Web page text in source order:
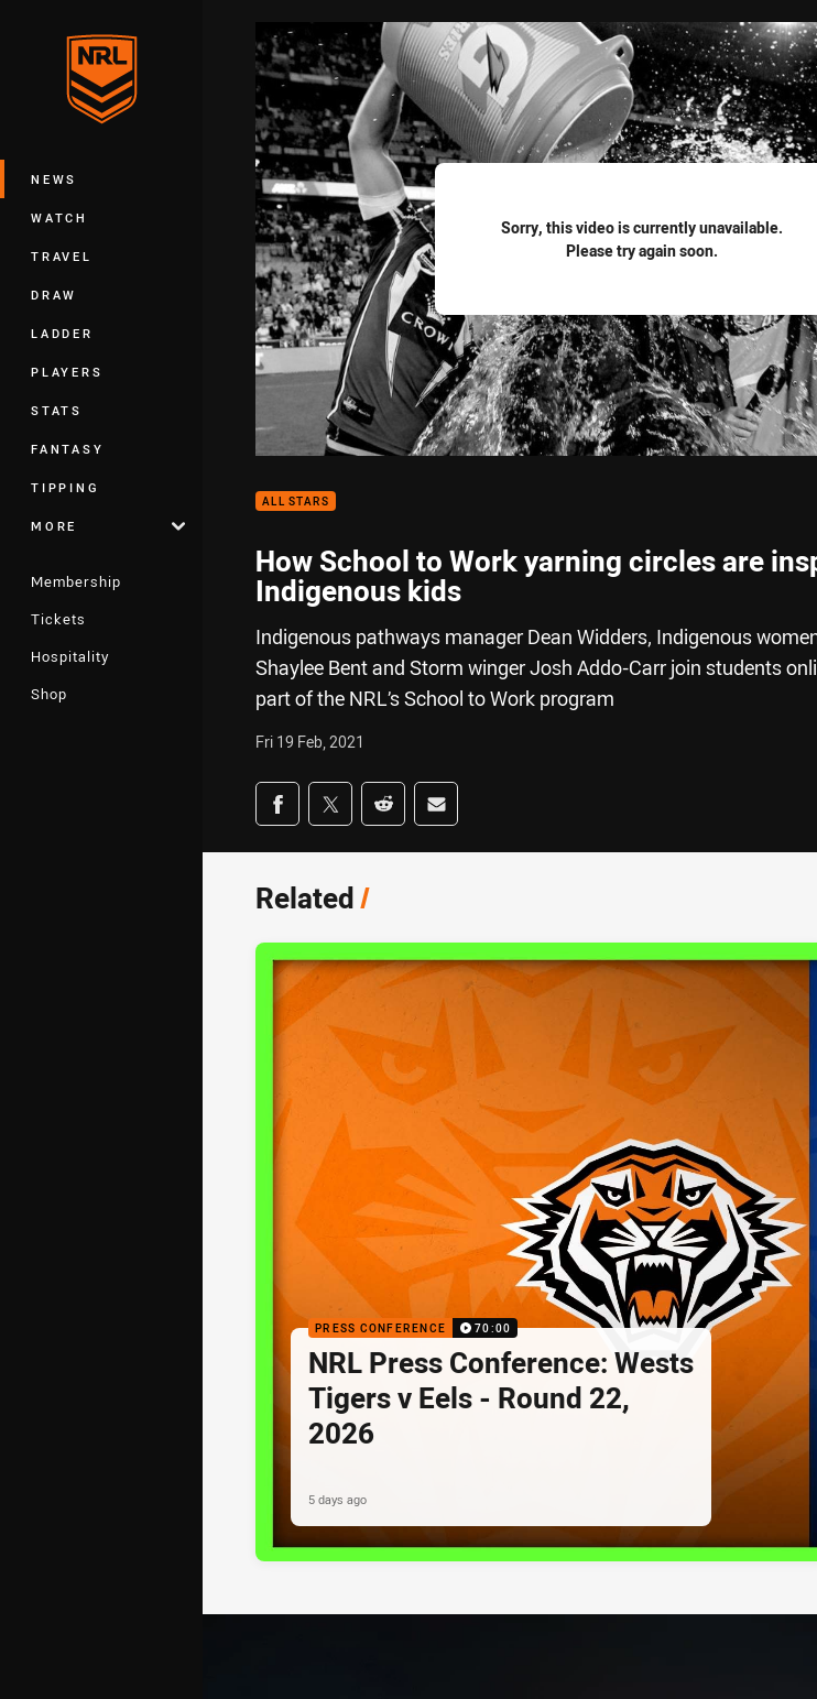
Main
NEWS
WATCH
TRAVEL
DRAW
LADDER
PLAYERS
STATS
FANTASY
TIPPING
MORE
Membership
Tickets
Hospitality
Shop
Sorry, this video is currently unavailable.
Please try again soon.
ALL STARS
How School to Work yarning circles are
Indigenous kids
Indigenous pathways manager Dean Widders, Indigenous
Shaylee Bent and Storm winger Josh Addo-Carr join students
part of the NRL’s School to Work program
Fri 19 Feb, 2021
Share on social media
Share via Facebook
Share via Twitter
Share via Reddit
Share via Email
Related/
PRESS CONFERENCE 70:00
NRL Press Conference: Wests
Tigers v Eels - Round 22,
2026
5 days ago